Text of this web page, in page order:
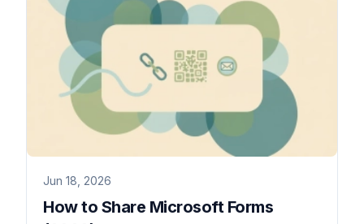
Jun 18, 2026
How to Share Microsoft Forms